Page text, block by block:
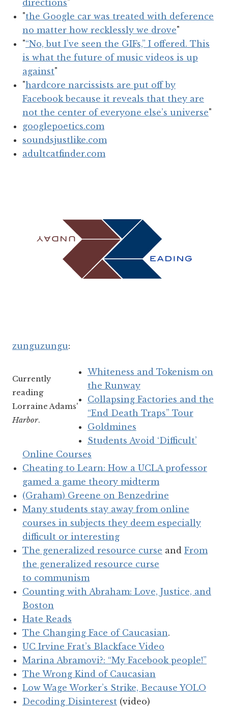
directions"
"the Google car was treated with deference
no matter how recklessly we drove"
"“No, but I’ve seen the GIFs,” I offered. This
is what the future of music videos is up
against"
"hardcore narcissists are put off by
Facebook because it reveals that they are
not the center of everyone else’s universe"
googlepoetics.com
soundsjustlike.com
adultcatfinder.com
zunguzungu:
Currently
reading
Lorraine Adams'
Harbor.
Whiteness and Tokenism on
the Runway
Collapsing Factories and the
“End Death Traps” Tour
Goldmines
Students Avoid ‘Difficult’
Online Courses
Cheating to Learn: How a UCLA professor
gamed a game theory midterm
(Graham) Greene on Benzedrine
Many students stay away from online
courses in subjects they deem especially
difficult or interesting
The generalized resource curse and From
the generalized resource curse
to communism
Counting with Abraham: Love, Justice, and
Boston
Hate Reads
The Changing Face of Caucasian.
UC Irvine Frat’s Blackface Video
Marina Abramovi?: “My Facebook people!”
The Wrong Kind of Caucasian
Low Wage Worker’s Strike, Because YOLO
Decoding Disinterest (video)